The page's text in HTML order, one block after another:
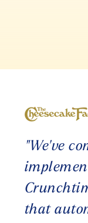
"We've
that